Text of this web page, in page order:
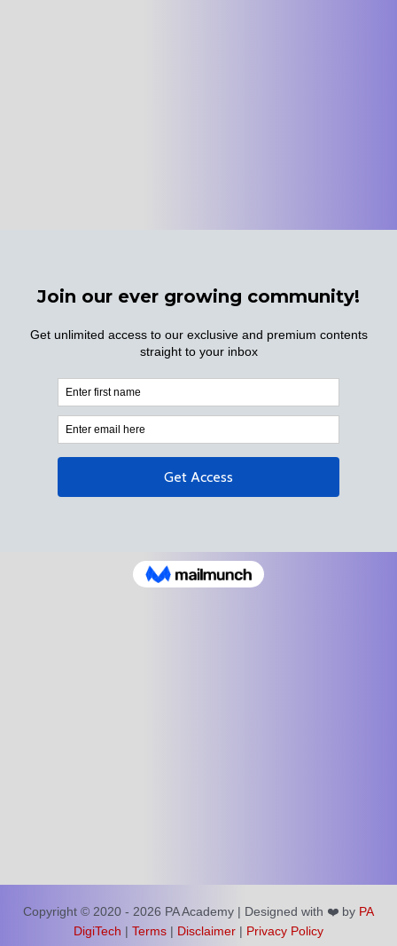
Copyright © 2020 - 2026 PA Academy | Designed with ❤️ by PA
DigiTech
Terms Disclaimer Privacy Policy